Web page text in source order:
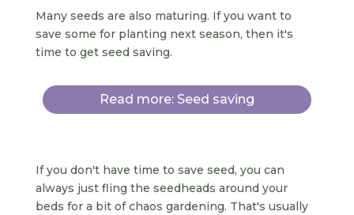
Many seeds are also maturing. If you want to
save some for planting next season, then it's
time to get seed saving.
Read more: Seed saving
If you don't have time to save seed, you can
always just fling the seedheads around your
beds for a bit of chaos gardening. That's usually